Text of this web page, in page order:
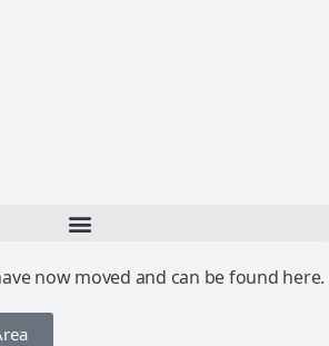
now moved and can be found here.